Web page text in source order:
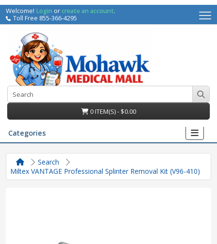
Welcome! Login orcreate an account.
Toll Free 855-366-4295
0 ITEM(S) - $0.00
Categories
Search
Miltex VANTAGE Professional Splinter Removal Kit (V96-410)